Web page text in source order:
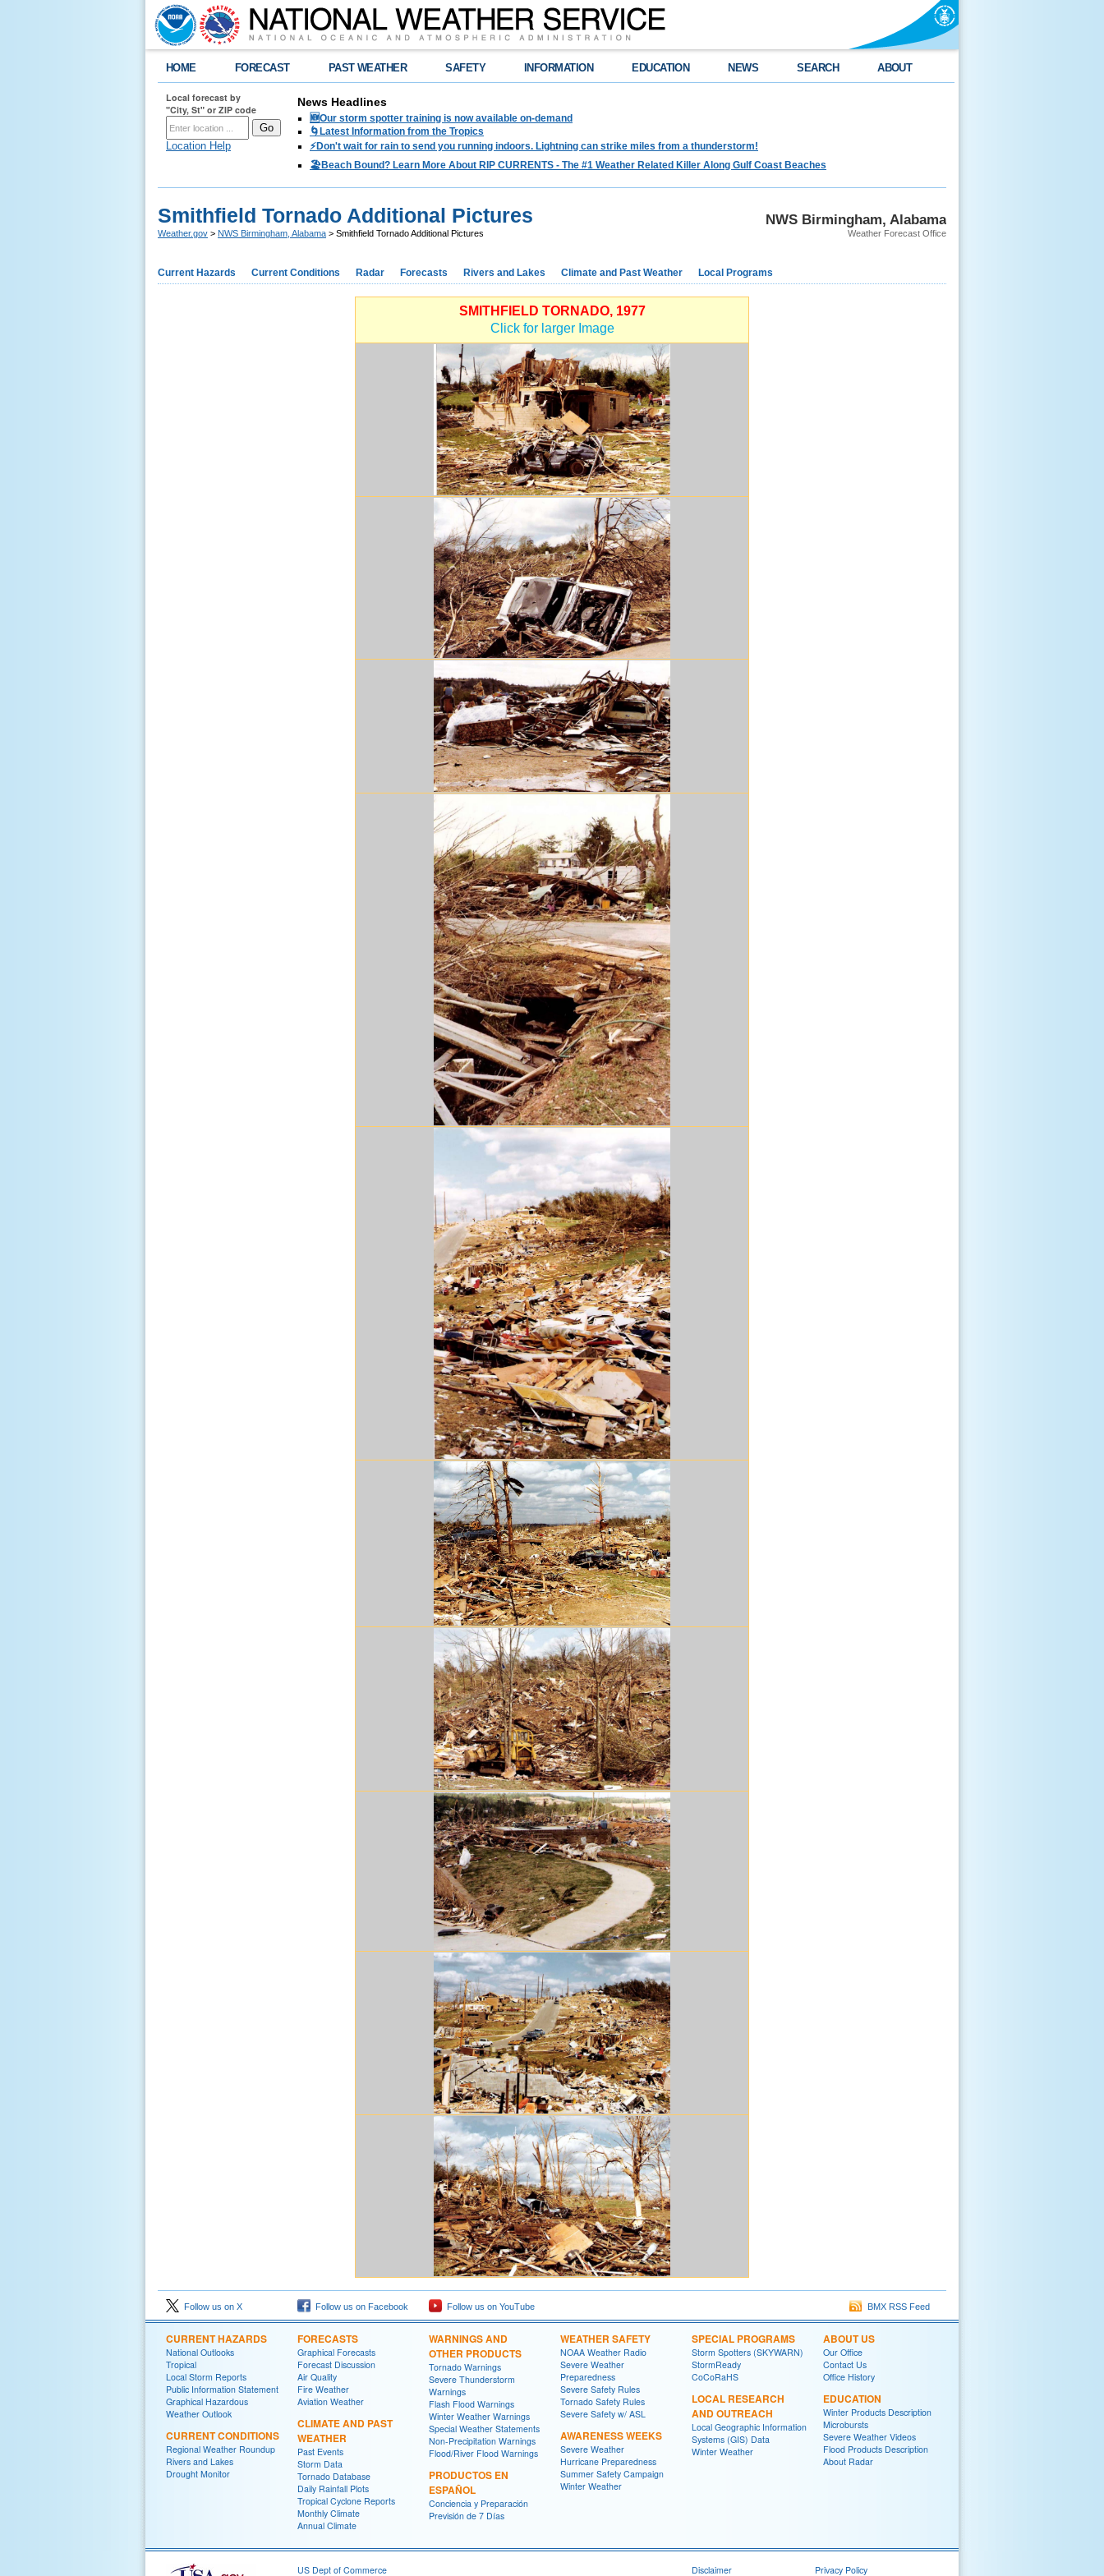
HOME FORECAST PAST WEATHER SAFETY INFORMATION EDUCATION NEWS SEARCH ABOUT
Local forecast by
"City, St" or ZIP code
Location Help
News Headlines
🆕Our storm spotter training is now available on-demand
🌀Latest Information from the Tropics
⚡️Don't wait for rain to send you running indoors. Lightning can strike miles from a thunderstorm!
🏖️Beach Bound? Learn More About RIP CURRENTS - The #1 Weather Related Killer Along Gulf Coast Beaches
NWS Birmingham, Alabama
Weather Forecast Office
Smithfield Tornado Additional Pictures
Weather.gov > NWS Birmingham, Alabama > Smithfield Tornado Additional Pictures
Current Hazards Current Conditions Radar Forecasts Rivers and Lakes Climate and Past Weather Local Programs
SMITHFIELD TORNADO, 1977
Click for larger Image
Follow us on X Follow us on Facebook Follow us on YouTube BMX RSS Feed
CURRENT HAZARDS
National Outlooks
Tropical
Local Storm Reports
Public Information Statement
Graphical Hazardous
Weather Outlook
CURRENT CONDITIONS
Regional Weather Roundup
Rivers and Lakes
Drought Monitor
FORECASTS
Graphical Forecasts
Forecast Discussion
Air Quality
Fire Weather
Aviation Weather
CLIMATE AND PAST
WEATHER
Past Events
Storm Data
Tornado Database
Daily Rainfall Plots
Tropical Cyclone Reports
Monthly Climate
Annual Climate
WARNINGS AND
OTHER PRODUCTS
Tornado Warnings
Severe Thunderstorm
Warnings
Flash Flood Warnings
Winter Weather Warnings
Special Weather Statements
Non-Precipitation Warnings
Flood/River Flood Warnings
PRODUCTOS EN
ESPAÑOL
Conciencia y Preparación
Previsión de 7 Días
WEATHER SAFETY
NOAA Weather Radio
Severe Weather
Preparedness
Severe Safety Rules
Tornado Safety Rules
Severe Safety w/ ASL
AWARENESS WEEKS
Severe Weather
Hurricane Preparedness
Summer Safety Campaign
Winter Weather
SPECIAL PROGRAMS
Storm Spotters (SKYWARN)
StormReady
CoCoRaHS
LOCAL RESEARCH
AND OUTREACH
Local Geographic Information
Systems (GIS) Data
Winter Weather
ABOUT US
Our Office
Contact Us
Office History
EDUCATION
Winter Products Description
Microbursts
Severe Weather Videos
Flood Products Description
About Radar
US Dept of Commerce Disclaimer Privacy Policy